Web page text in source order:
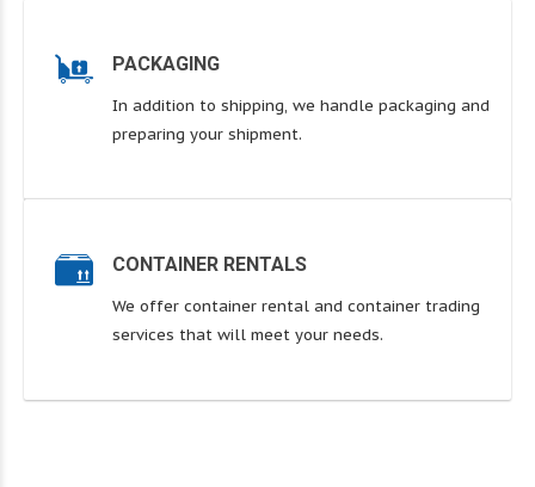
PACKAGING
In addition to shipping, we handle packaging and
preparing your shipment.
CONTAINER RENTALS
We offer container rental and container trading
services that will meet your needs.